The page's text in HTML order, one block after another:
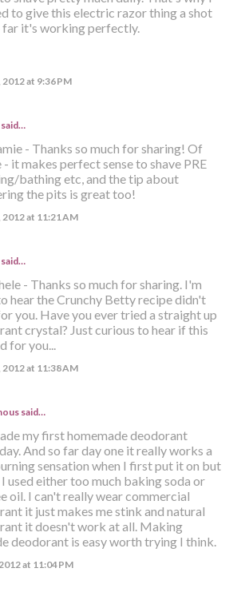
to give this electric razor thing a shot
far it's working perfectly.
2012 at 9:36 PM
said…
- Thanks so much for sharing! Of
- it makes perfect sense to shave PRE
bathing etc, and the tip about
the pits is great too!
2012 at 11:21 AM
said…
- Thanks so much for sharing. I'm
hear the Crunchy Betty recipe didn't
you. Have you ever tried a straight up
crystal? Just curious to hear if this
for you...
2012 at 11:38 AM
said…
my first homemade deodorant
And so far day one it really works a
sensation when I first put it on but
used either too much baking soda or
oil. I can't really wear commercial
it just makes me stink and natural
it doesn't work at all. Making
deodorant is easy worth trying I think.
at 11:04 PM